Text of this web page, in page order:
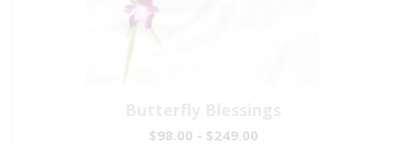
Butterfly Blessings
$98.00 - $249.00